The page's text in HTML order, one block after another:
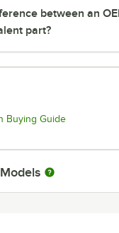
between an
part?
Buying GuideOpens in